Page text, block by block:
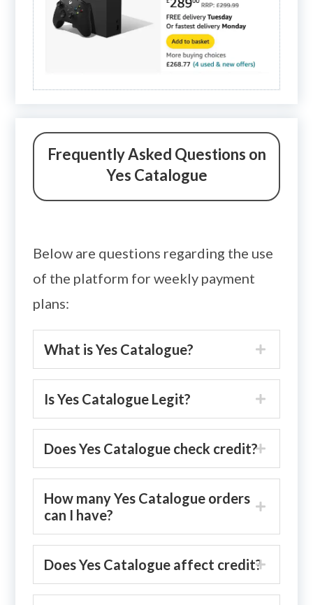
Frequently Asked Questions on
Yes Catalogue
Below are questions regarding the use
of the platform for weekly payment
plans:
What is Yes Catalogue?
Is Yes Catalogue Legit?
Does Yes Catalogue check credit?
How many Yes Catalogue orders
can I have?
Does Yes Catalogue affect credit?